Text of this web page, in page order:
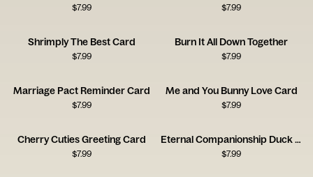
$7.99 $7.99
Shrimply The Best Card
$7.99
Burn It All Down Together
$7.99
Marriage Pact Reminder Card
$7.99
Me and You Bunny Love Card
$7.99
Cherry Cuties Greeting Card
$7.99
Eternal Companionship Duck Card
$7.99